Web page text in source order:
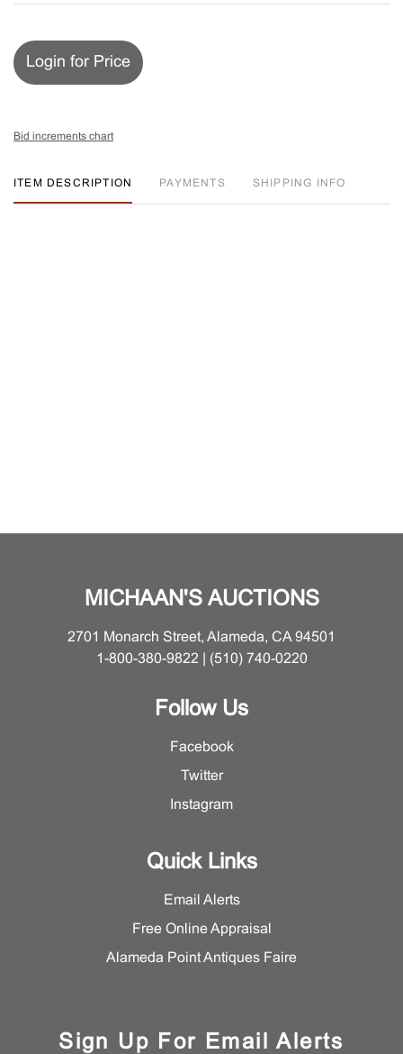
Login for Price
Bid increments chart
ITEM DESCRIPTION PAYMENTS SHIPPING INFO
MICHAAN'S AUCTIONS
2701 Monarch Street, Alameda, CA 94501
1-800-380-9822 | (510) 740-0220
Follow Us
Facebook
Twitter
Instagram
Quick Links
Email Alerts
Free Online Appraisal
Alameda Point Antiques Faire
Sign Up For Email Alerts